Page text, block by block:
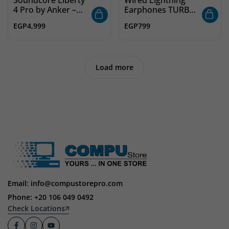
4 Pro by Anker –
Wireless Earbuds,
EGP4,999
Earphones TURBO
In-Ear Headphones
EGP799
Load more
Email: info@compustorepro.com
Phone: +20 106 049 0492
Check Locations